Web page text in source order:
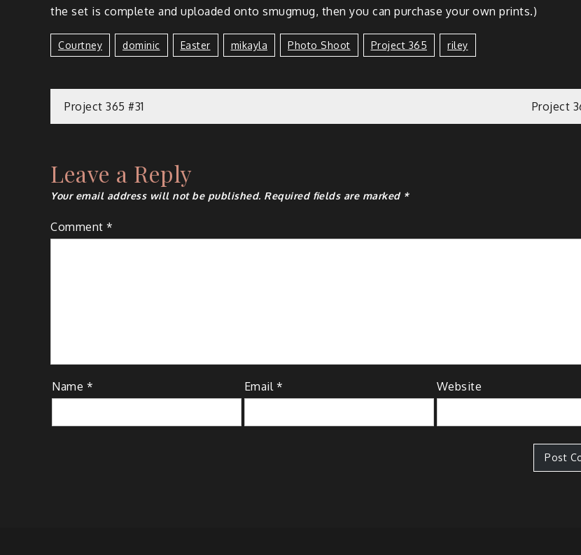
the set is com­plete and uploaded onto smug­mug, then you can pur­chase your own prints.)
Courtney Dominic Easter Mikayla Photo Shoot Project 365 Riley
Project 365 #31 Project
Leave a Reply
Your email address will not be published. Required fields are marked *
Comment *
Name * Email * Website